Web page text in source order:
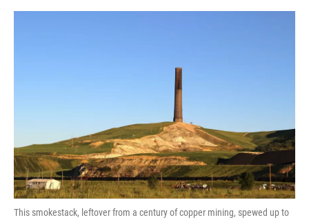
o
r
I
This smokestack, leftover from a century of copper mining, spewed up to